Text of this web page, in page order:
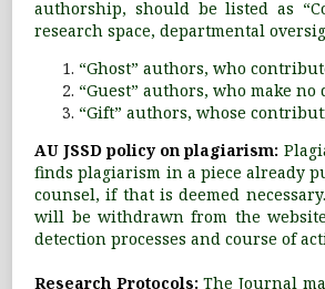
authorship, should be listed as
research space, departmental
“Ghost” authors, who
“Guest” authors, who make
“Gift” authors, whose
AU JSSD policy on plagiarism:
finds plagiarism in a piece already
counsel, if that is deemed
will be withdrawn from the
detection processes and course of
Research Protocols:The Journal